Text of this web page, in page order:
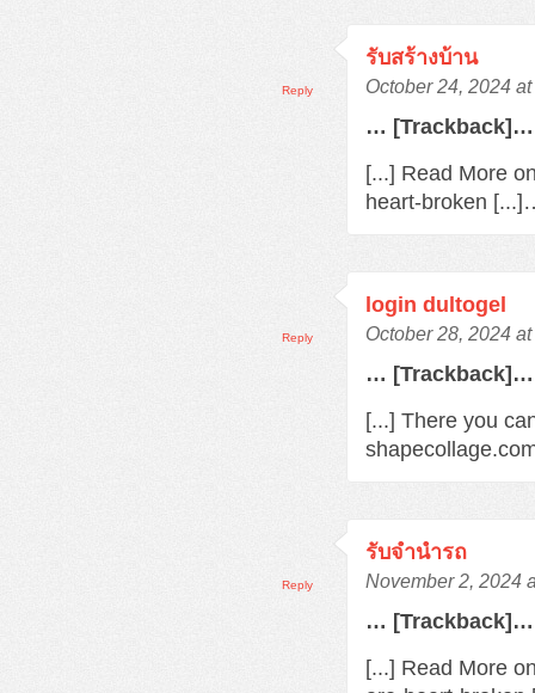
รับสร้างบ้าน
October 24, 2024
… [Trackback]…
[...] Read More
heart-broken
Reply
login dultogel
October 28, 2024
… [Trackback]…
[...] There you
Reply
รับจํานํารถ
November 2, 2024
… [Trackback]…
[...] Read More
Reply